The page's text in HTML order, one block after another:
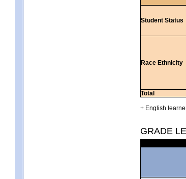
Student Status
Race Ethnicity
Total
+ English
GRADE